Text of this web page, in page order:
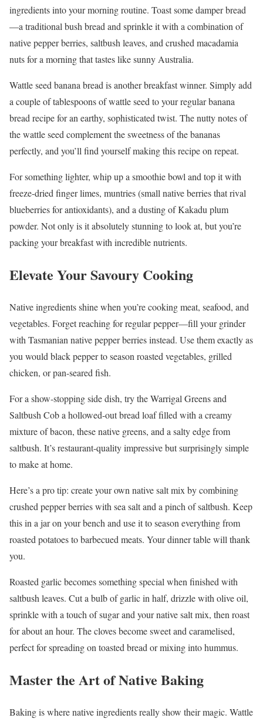
ingredients into your morning routine. Toast some damper bread
—a traditional bush bread and sprinkle it with a combination of
native pepper berries, saltbush leaves, and crushed macadamia
nuts for a morning that tastes like sunny Australia.
Wattle seed banana bread is another breakfast winner. Simply add
a couple of tablespoons of wattle seed to your regular banana
bread recipe for an earthy, sophisticated twist. The nutty notes of
the wattle seed complement the sweetness of the bananas
perfectly, and you’ll find yourself making this recipe on repeat.
For something lighter, whip up a smoothie bowl and top it with
freeze-dried finger limes, muntries (small native berries that rival
blueberries for antioxidants), and a dusting of Kakadu plum
powder. Not only is it absolutely stunning to look at, but you’re
packing your breakfast with incredible nutrients.
Elevate Your Savoury Cooking
Native ingredients shine when you’re cooking meat, seafood, and
vegetables. Forget reaching for regular pepper—fill your grinder
with Tasmanian native pepper berries instead. Use them exactly as
you would black pepper to season roasted vegetables, grilled
chicken, or pan-seared fish.
For a show-stopping side dish, try the Warrigal Greens and
Saltbush Cob a hollowed-out bread loaf filled with a creamy
mixture of bacon, these native greens, and a salty edge from
saltbush. It’s restaurant-quality impressive but surprisingly simple
to make at home.
Here’s a pro tip: create your own native salt mix by combining
crushed pepper berries with sea salt and a pinch of saltbush. Keep
this in a jar on your bench and use it to season everything from
roasted potatoes to barbecued meats. Your dinner table will thank
you.
Roasted garlic becomes something special when finished with
saltbush leaves. Cut a bulb of garlic in half, drizzle with olive oil,
sprinkle with a touch of sugar and your native salt mix, then roast
for about an hour. The cloves become sweet and caramelised,
perfect for spreading on toasted bread or mixing into hummus.
Master the Art of Native Baking
Baking is where native ingredients really show their magic. Wattle